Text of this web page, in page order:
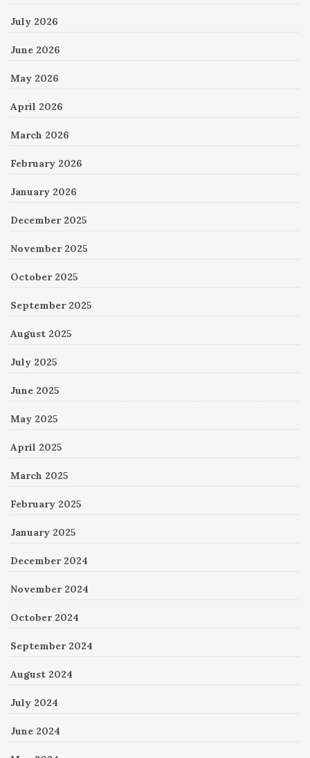
July 2026
June 2026
May 2026
April 2026
March 2026
February 2026
January 2026
December 2025
November 2025
October 2025
September 2025
August 2025
July 2025
June 2025
May 2025
April 2025
March 2025
February 2025
January 2025
December 2024
November 2024
October 2024
September 2024
August 2024
July 2024
June 2024